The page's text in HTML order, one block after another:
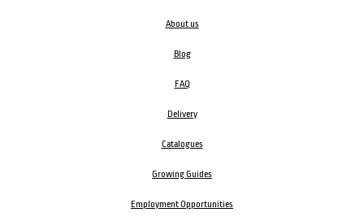
About us
Blog
FAQ
Delivery
Catalogues
Growing Guides
Employment Opportunities